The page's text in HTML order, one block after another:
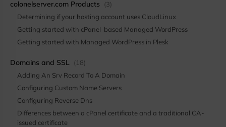
colonelserver.com Products
(3)
Determining if your hosting account uses CloudLinux
Getting started with cPanel-based Managed WordPress
Getting started with Managed WordPress in Plesk
Domains and SSL (18)
Adding An Srv Record To A Domain
Configuring Custom Name Servers
Configuring Reverse Dns
Differences between a cPanel certificate and a traditional CA-
issued certificate